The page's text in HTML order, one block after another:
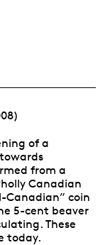
of a
from a
Canadian
Canadian” coin
5-cent beaver
These
today.